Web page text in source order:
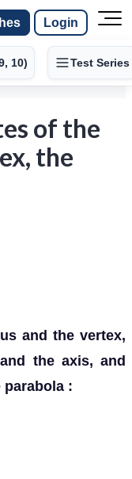
Login
10) Test Series
of the
the
and the vertex,
the axis, and
parabola :